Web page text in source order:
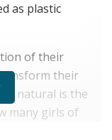
as plastic
of their
their
natural is the
many girls of